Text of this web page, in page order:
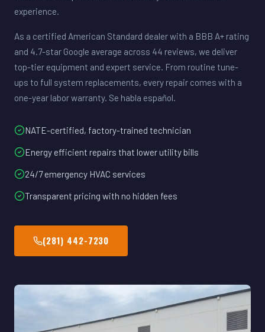
experience.
As a certified American Standard dealer with a BBB A+ rating
and 4.7-star Google average across 44 reviews, we deliver
top-tier equipment and expert service. From routine tune-
ups to full system replacements, every repair comes with a
one-year labor warranty. Se habla español.
NATE-certified, factory-trained technician
Energy efficient repairs that lower utility bills
24/7 emergency HVAC services
Transparent pricing with no hidden fees
(281) 442-7230